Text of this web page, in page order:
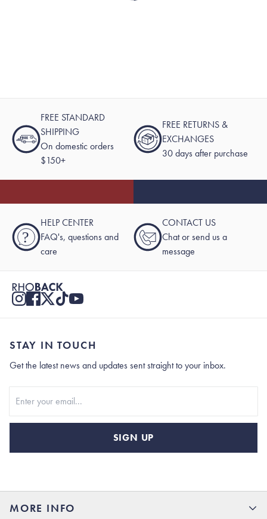
FREE STANDARD
SHIPPING
On domestic orders
$150+
FREE RETURNS &
EXCHANGES
30 days after purchase
?
HELP CENTER
FAQ's, questions and
care
CONTACT US
Chat or send us a
message
MORE INFO
STAY IN TOUCH
Get the latest news and updates sent straight to your inbox.
SIGN UP